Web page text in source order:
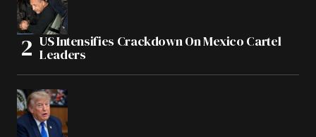
US Intensifies Crackdown On Mexico Cartel
Leaders